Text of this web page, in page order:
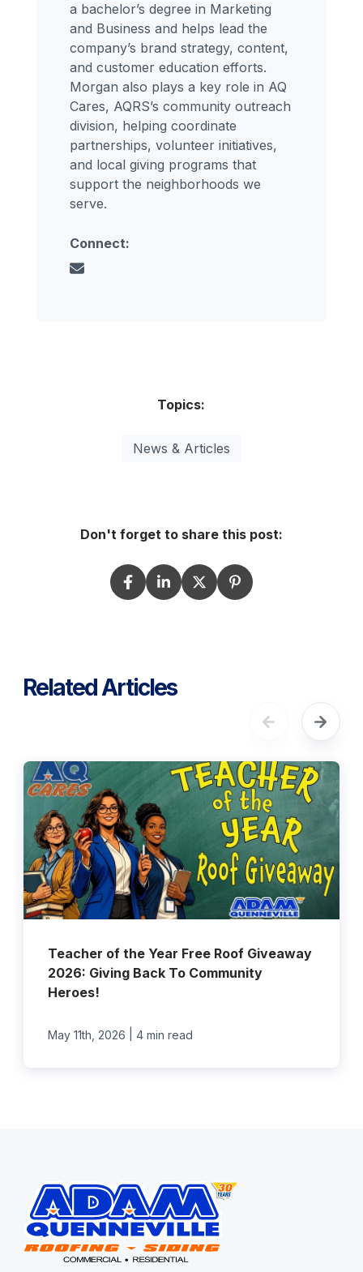
a bachelor’s degree in Marketing
and Business and helps lead the
company’s brand strategy, content,
and customer education efforts.
Morgan also plays a key role in AQ
Cares, AQRS’s community outreach
division, helping coordinate
partnerships, volunteer initiatives,
and local giving programs that
support the neighborhoods we
serve.
Connect:
Topics:
News & Articles
Don't forget to share this post:
Related Articles
Teacher of the Year Free Roof Giveaway
2026: Giving Back To Community
Heroes!
May 11th, 2026 4 min read